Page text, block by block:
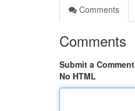
Comments
Comments
Submit a Comment
No HTML